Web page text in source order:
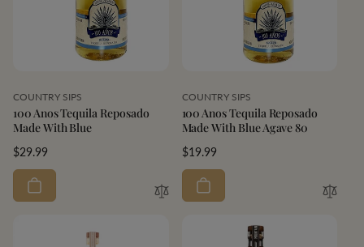
Vendor:
COUNTRY SIPS
100 Anos Tequila Reposado
Made With Blue
Regular
price
$29.99
Vendor:
COUNTRY SIPS
100 Anos Tequila Reposado
Made With Blue Agave 80
Regular
price
$19.99